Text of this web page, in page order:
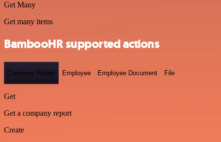
Get Many
Get many items
BambooHR supported actions
Company Report Employee Employee Document File
Get
Get a company report
Create